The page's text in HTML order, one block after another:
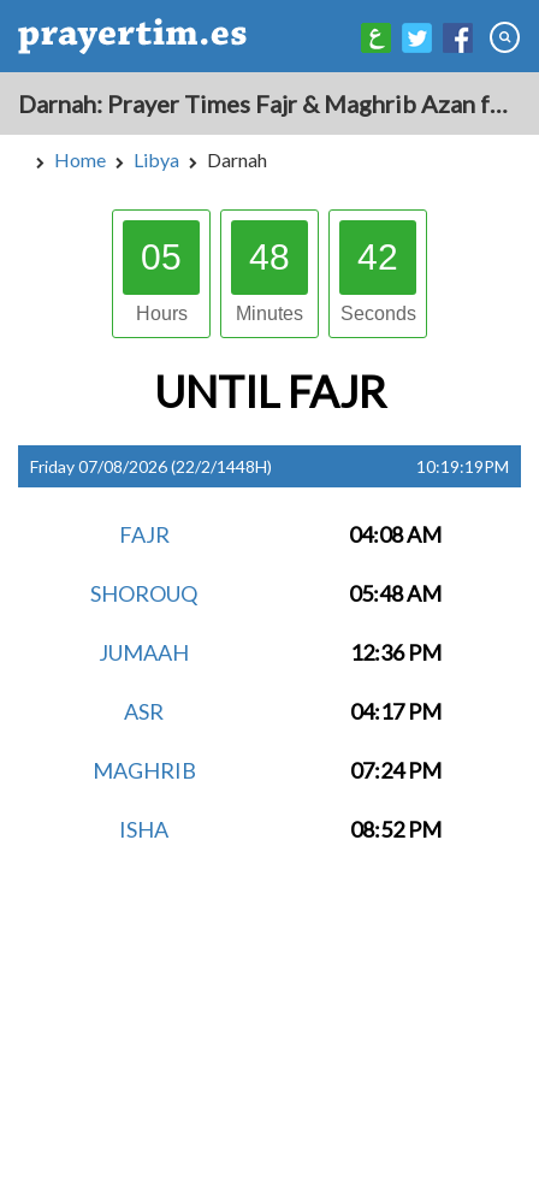
Darnah: Prayer Times Fajr & Maghrib Azan for Today - Libya
Home Libya Darnah
05
Hours
48
Minutes
41
Seconds
UNTIL FAJR
Friday 07/08/2026 (22/2/1448H) 10:19:19PM
FAJR 04:08 AM
SHOROUQ 05:48 AM
JUMAAH 12:36 PM
ASR 04:17 PM
MAGHRIB 07:24 PM
ISHA 08:52 PM